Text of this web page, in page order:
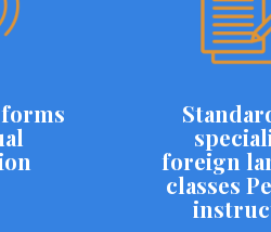
foreign
classes